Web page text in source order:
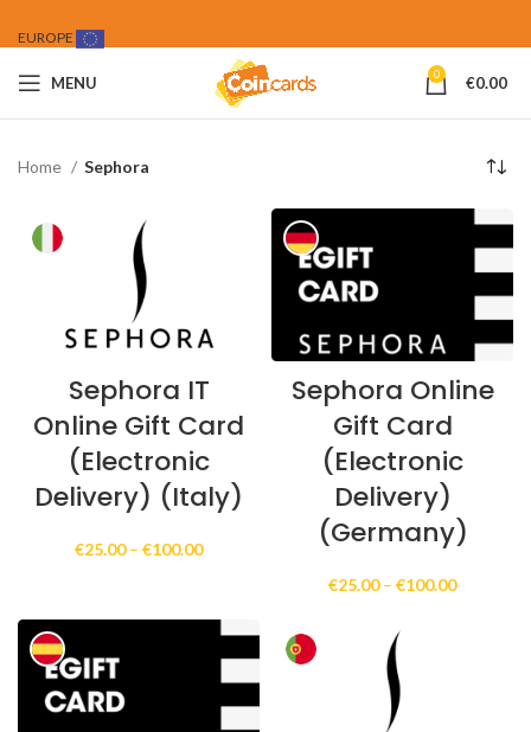
EUROPE
MENU 0 €0.00
Home Sephora
Sephora IT
Online Gift Card
(Electronic
Delivery) (Italy)
€25.00 – €100.00Price
€100.00
Sephora Online
Gift Card
(Electronic
Delivery)
(Germany)
€25.00 – €100.00Price